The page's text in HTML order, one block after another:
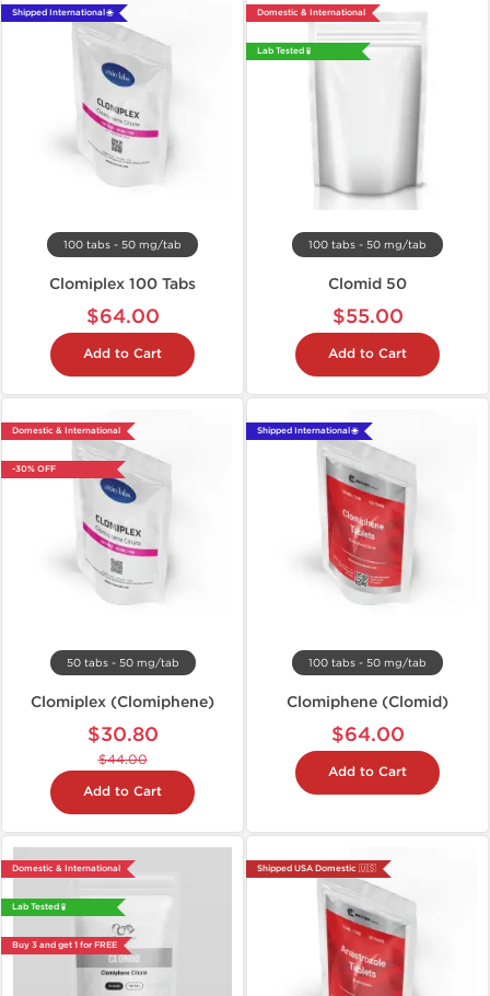
Shipped International 🌐
100 tabs - 50 mg/tab
Clomiplex 100 Tabs
$64.00
Add to Cart
Domestic & International
Lab Tested 🧪
100 tabs - 50 mg/tab
Clomid 50
$55.00
Add to Cart
Domestic & International
-30% OFF
50 tabs - 50 mg/tab
Clomiplex (Clomiphene)
$30.80
$44.00
Add to Cart
Shipped International 🌐
100 tabs - 50 mg/tab
Clomiphene (Clomid)
$64.00
Add to Cart
Domestic & International
Lab Tested 🧪
Buy 3 and get 1 for FREE
Shipped USA Domestic 🇺🇸